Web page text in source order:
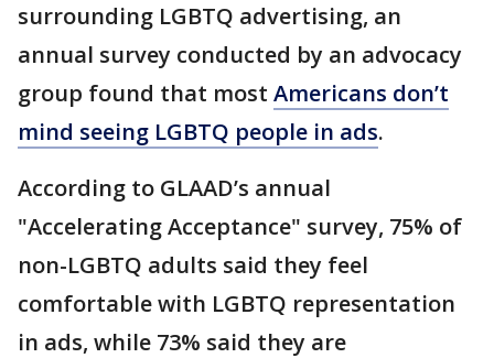
surrounding LGBTQ advertising, an
annual survey conducted by an advocacy
group found that most Americans don’t
mind seeing LGBTQ people in ads.
According to GLAAD’s annual
"Accelerating Acceptance" survey, 75% of
non-LGBTQ adults said they feel
comfortable with LGBTQ representation
in ads, while 73% said they are